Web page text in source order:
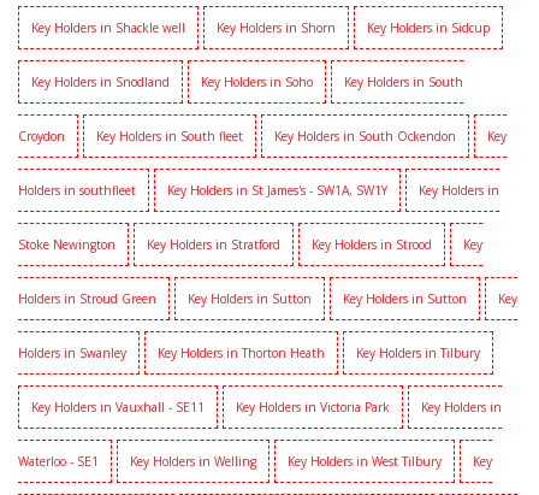
Key Holders in Shackle well Key Holders in Shorn Key Holders in Sidcup
Key Holders in Snodland Key Holders in Soho Key Holders in South
Croydon Key Holders in South fleet Key Holders in South Ockendon Key
Holders in southfleet Key Holders in St James's - SW1A, SW1Y Key Holders in
Stoke Newington Key Holders in Stratford Key Holders in Strood Key
Holders in Stroud Green Key Holders in Sutton Key Holders in Sutton Key
Holders in Swanley Key Holders in Thorton Heath Key Holders in Tilbury
Key Holders in Vauxhall - SE11 Key Holders in Victoria Park Key Holders in
Waterloo - SE1 Key Holders in Welling Key Holders in West Tilbury Key